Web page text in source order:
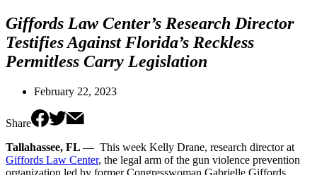
Giffords Law Center’s Research Director
Testifies Against Florida’s Reckless
Permitless Carry Legislation
February 22, 2023
Share
Tallahassee, FL — This week Kelly Drane, research director at
Giffords Law Center, the legal arm of the gun violence prevention